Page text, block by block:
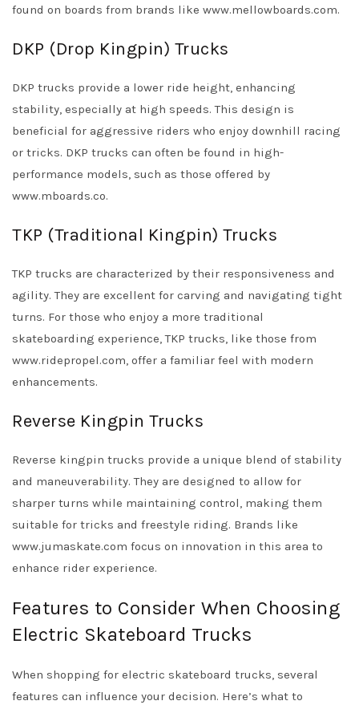
found on boards from brands like www.mellowboards.com.
DKP (Drop Kingpin) Trucks
DKP trucks provide a lower ride height, enhancing
stability, especially at high speeds. This design is
beneficial for aggressive riders who enjoy downhill racing
or tricks. DKP trucks can often be found in high-
performance models, such as those offered by
www.mboards.co.
TKP (Traditional Kingpin) Trucks
TKP trucks are characterized by their responsiveness and
agility. They are excellent for carving and navigating tight
turns. For those who enjoy a more traditional
skateboarding experience, TKP trucks, like those from
www.ridepropel.com, offer a familiar feel with modern
enhancements.
Reverse Kingpin Trucks
Reverse kingpin trucks provide a unique blend of stability
and maneuverability. They are designed to allow for
sharper turns while maintaining control, making them
suitable for tricks and freestyle riding. Brands like
www.jumaskate.com focus on innovation in this area to
enhance rider experience.
Features to Consider When Choosing
Electric Skateboard Trucks
When shopping for electric skateboard trucks, several
features can influence your decision. Here’s what to